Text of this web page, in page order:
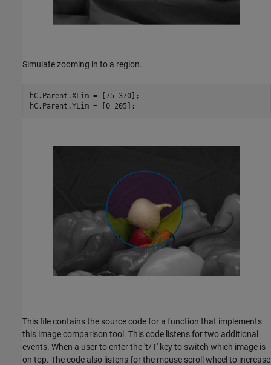
Simulate zooming in to a region.
hC.Parent.XLim = [75 370];
This file contains the source code for a function that implements
this image comparison tool. This code listens for two additional
events. When a user to enter the 't/T' key to switch which image is
on top. The code also listens for the mouse scroll wheel to increase